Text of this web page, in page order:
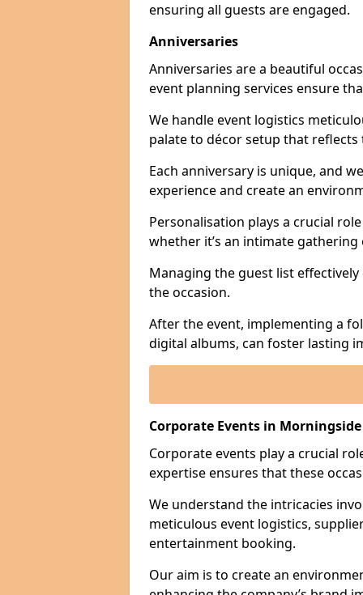
ensuring all guests are engaged.
Anniversaries
Anniversaries are a beautiful
event planning services ensure
We handle event logistics
palate to décor setup that
Each anniversary is unique, and
experience and create an
Personalisation plays a crucial
whether it’s an intimate
Managing the guest list
the occasion.
After the event, implementing a
digital albums, can foster lasting
Corporate Events in Morningside
Corporate events play a crucial
expertise ensures that these
We understand the intricacies
meticulous event logistics,
entertainment booking.
Our aim is to create an